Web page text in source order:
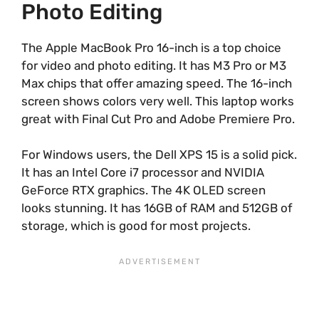
Photo Editing
The Apple MacBook Pro 16-inch is a top choice
for video and photo editing. It has M3 Pro or M3
Max chips that offer amazing speed. The 16-inch
screen shows colors very well. This laptop works
great with Final Cut Pro and Adobe Premiere Pro.
For Windows users, the Dell XPS 15 is a solid pick.
It has an Intel Core i7 processor and NVIDIA
GeForce RTX graphics. The 4K OLED screen
looks stunning. It has 16GB of RAM and 512GB of
storage, which is good for most projects.